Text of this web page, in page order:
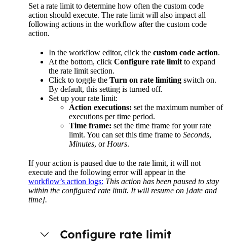
Set a rate limit to determine how often the custom code
action should execute. The rate limit will also impact all
following actions in the workflow after the custom code
action.
In the workflow editor, click the custom code action.
At the bottom, click Configure rate limitto expand
the rate limit section.
Click to toggle the Turn on rate limiting switch on.
By default, this setting is turned off.
Set up your rate limit:
Action executions: set the maximum number of
executions per time period.
Time frame: set the time frame for your rate
limit. You can set this time frame to Seconds,
Minutes, orHours.
If your action is paused due to the rate limit, it will not
execute and the following error will appear in the
workflow’s action logs: This action has been paused to stay
within the configured rate limit. It will resume on [date and
time].